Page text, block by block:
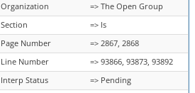
Organization
=> The Open Group
Section
=> ls
Page Number
=> 2867, 2868
Line Number
=> 93866, 93873, 93892
Interp Status
=> Pending